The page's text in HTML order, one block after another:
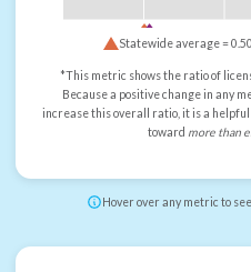
Statewide average =0.50
*This metric shows the ratio of
Because a positive change in any
increase this overall ratio, it is a
toward more than
Hover over any metric to